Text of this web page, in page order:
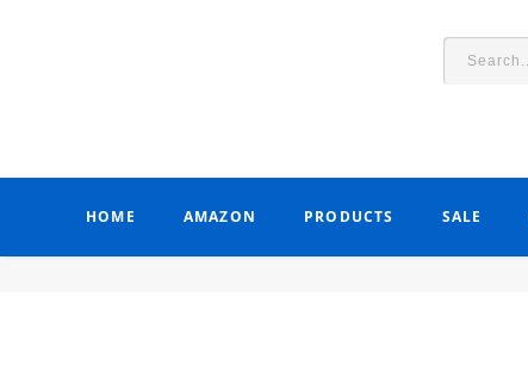
HOME AMAZON PRODUCTS SALE